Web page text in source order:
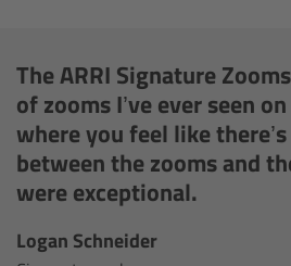
The ARRI Signature
of zooms I’ve ever seen
where you feel like
between the zooms and
were exceptional.
Logan Schneider
Steady Zoom & Pan-Bar
cmotion Broadcast camin